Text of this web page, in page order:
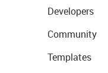
Developers
Community
Templates